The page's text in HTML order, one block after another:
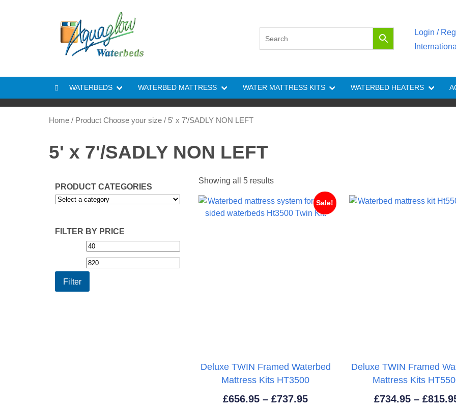
Login /
WATERBEDS WATERBED MATTRESS WATER MATTRESS KITS WATERBED HEATERS
Home / Product Choose your size / 5' x 7'/SADLY NON LEFT
5' x 7'/SADLY NON LEFT
PRODUCT CATEGORIES
FILTER BY PRICE
Min
price
Filter
Showing all 5 results
Sale!
Deluxe TWIN Framed Waterbed
Mattress Kits HT3500
£656.95 – £737.95Price
Deluxe TWIN Framed
Mattress Kits
£734.95 – £